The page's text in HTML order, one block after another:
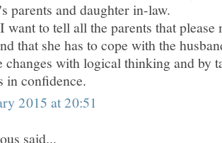
parents and daughter in-law.
want to tell all the parents that please
that she has to cope with the
changes with logical thinking and by
in confidence.
2015 at 20:51
said...